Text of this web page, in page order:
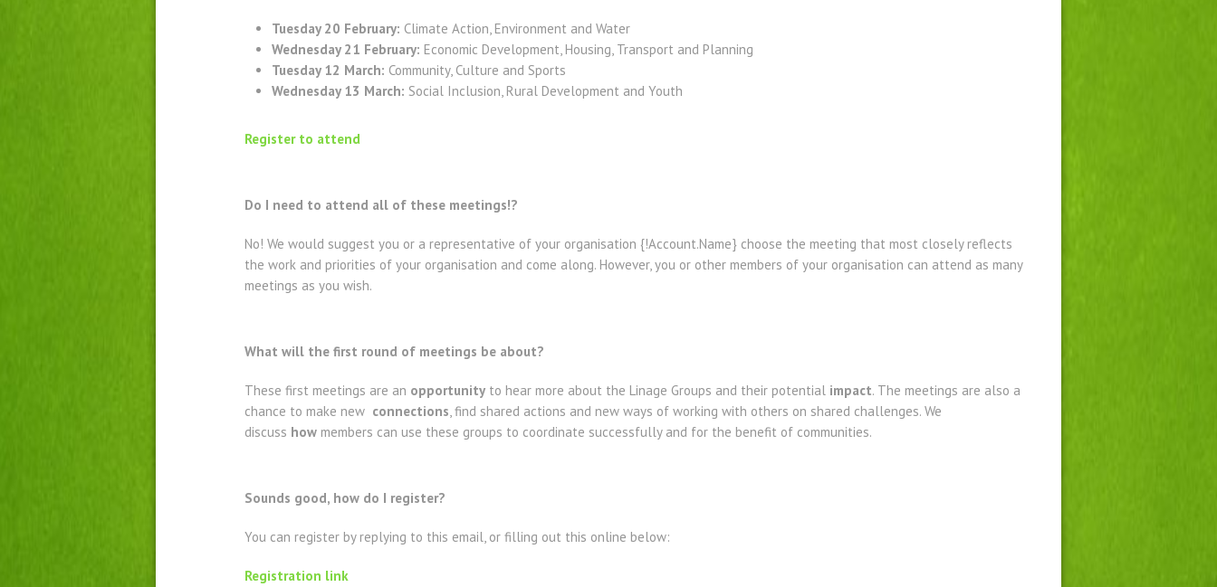
Tuesday 20 February: Climate Action, Environment and Water
Wednesday 21 February: Economic Development, Housing, Transport and Planning
Tuesday 12 March: Community, Culture and Sports
Wednesday 13 March: Social Inclusion, Rural Development and Youth
Register to attend
Do I need to attend all of these meetings!?
No! We would suggest you or a representative of your organisation {!Account.Name} choose the meeting that most closely reflects
the work and priorities of your organisation and come along. However, you or other members of your organisation can attend as many
meetings as you wish.
What will the first round of meetings be about?
These first meetings are an opportunity to hear more about the Linage Groups and their potential impact. The meetings are also a
chance to make new connections, find shared actions and new ways of working with others on shared challenges. We
discuss how members can use these groups to coordinate successfully and for the benefit of communities.
Sounds good, how do I register?
You can register by replying to this email, or filling out this online below:
Registration link